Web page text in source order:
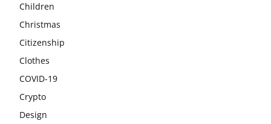
Children
Christmas
Citizenship
Clothes
COVID-19
Crypto
Design